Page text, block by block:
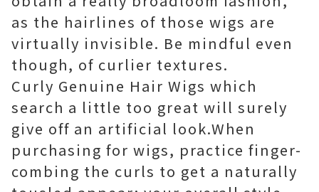
as the hairlines of those wigs are
virtually invisible. Be mindful even
though, of curlier textures.
Curly Genuine Hair Wigs which
search a little too great will surely
give off an artificial look.When
purchasing for wigs, practice finger-
combing the curls to get a naturally